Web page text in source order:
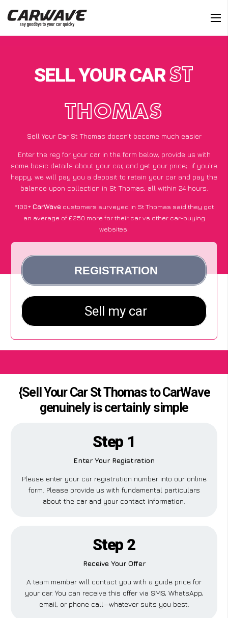
SELL YOUR CARST
THOMAS
Sell Your Car St Thomas doesn’t become much easier
Enter the reg for your car in the form below, provide us with
some basic details about your car, and get your price; if you’re
happy, we will pay you a deposit to retain your car and pay the
balance upon collection in St Thomas, all within 24 hours.
*100+CarWave customers surveyed in St Thomas said they got
an average of £250 more for their car vs other car-buying
websites.
{Sell Your Car St Thomas to CarWave
genuinely is certainly simple
Step 1
Enter Your Registration
Please enter your car registration number into our online
form. Please provide us with fundamental particulars
about the car and your contact information.
Step 2
Receive Your Offer
A team member will contact you with a guide price for
your car. You can receive this offer via SMS, WhatsApp,
email, or phone call—whatever suits you best.